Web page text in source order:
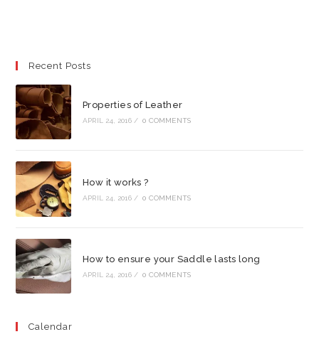
Recent Posts
Properties of Leather
APRIL 24, 2016 / 0 COMMENTS
How it works ?
APRIL 24, 2016 / 0 COMMENTS
How to ensure your Saddle lasts long
APRIL 24, 2016 / 0 COMMENTS
Calendar